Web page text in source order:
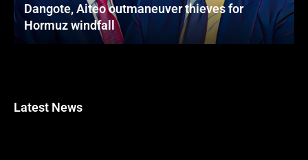
Dangote, Aiteo outmaneuver thieves for
Hormuz windfall
Latest News